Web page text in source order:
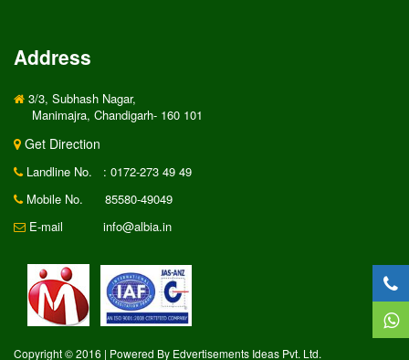
Address
3/3, Subhash Nagar,
Manimajra, Chandigarh- 160 101
Get Direction
Landline No.
: 0172-273 49 49
Mobile No.
85580-49049
E-mail
info@albia.in
Copyright © 2016 | Powered By Edvertisements Ideas Pvt. Ltd.